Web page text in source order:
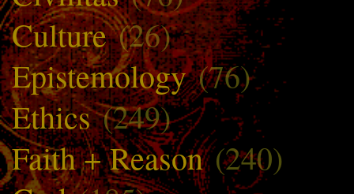
Culture(26)
Epistemology(76)
Ethics(249)
Faith + Reason(240)